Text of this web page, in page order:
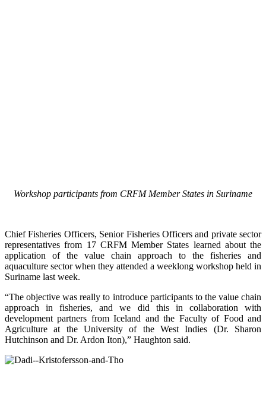
Workshop participants from CRFM Member States in Suriname
Chief Fisheries Officers, Senior Fisheries Officers and private sector
representatives from 17 CRFM Member States learned about the
application of the value chain approach to the fisheries and
aquaculture sector when they attended a weeklong workshop held in
Suriname last week.
“The objective was really to introduce participants to the value chain
approach in fisheries, and we did this in collaboration with
development partners from Iceland and the Faculty of Food and
Agriculture at the University of the West Indies (Dr. Sharon
Hutchinson and Dr. Ardon Iton),” Haughton said.